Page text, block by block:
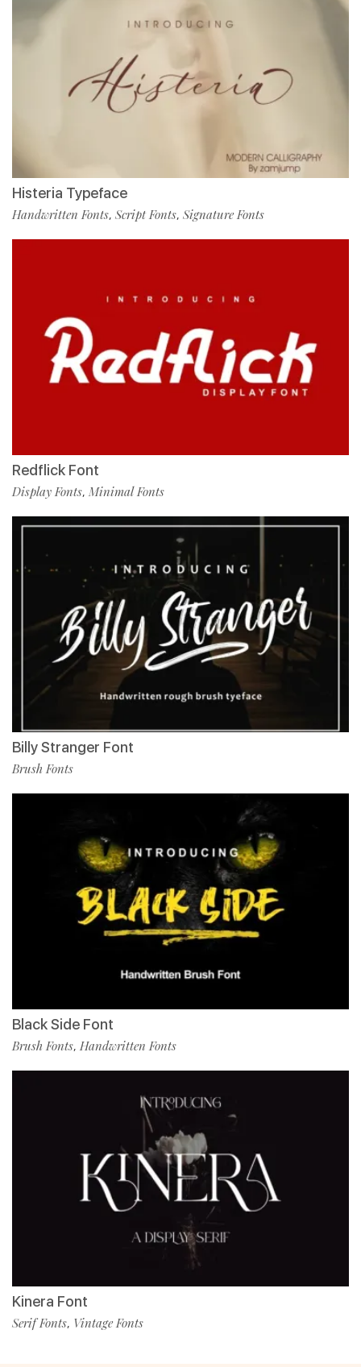
Histeria Typeface
Handwritten Fonts, Script Fonts, Signature Fonts
Redflick Font
Display Fonts, Minimal Fonts
Billy Stranger Font
Brush Fonts
Black Side Font
Brush Fonts, Handwritten Fonts
Kinera Font
Serif Fonts, Vintage Fonts